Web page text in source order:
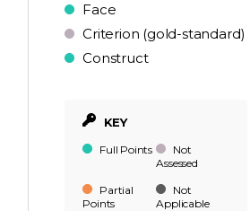
Face
Criterion (gold-standard)
Construct
KEY
Full Points
Not
Assessed
Partial
Points
Not
Applicable